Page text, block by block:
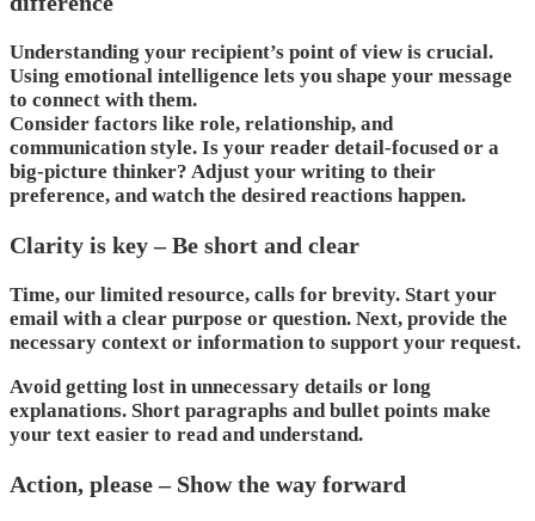
Understanding your recipient’s point of view is crucial.
Using emotional intelligence lets you shape your message
to connect with them.
Consider factors like role, relationship, and
communication style. Is your reader detail-focused or a
big-picture thinker? Adjust your writing to their
preference, and watch the desired reactions happen.
Clarity is key – Be short and clear
Time, our limited resource, calls for brevity. Start your
email with a clear purpose or question. Next, provide the
necessary context or information to support your request.
Avoid getting lost in unnecessary details or long
explanations. Short paragraphs and bullet points make
your text easier to read and understand.
Action, please – Show the way forward